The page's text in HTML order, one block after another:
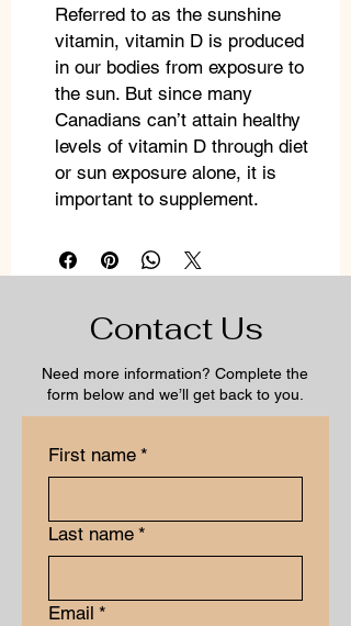
Referred to as the sunshine
vitamin, vitamin D is produced
in our bodies from exposure to
the sun. But since many
Canadians can’t attain healthy
levels of vitamin D through diet
or sun exposure alone, it is
important to supplement.
Contact Us
Need more information? Complete the
form below and we’ll get back to you.
First name *
Last name *
Email *